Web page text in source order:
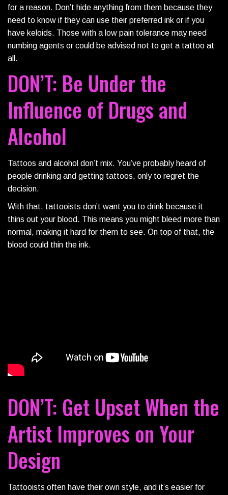
for a reason. Don’t hide anything from them because they
need to know if they can use their preferred ink or if you
have keloids. Those with a low pain tolerance may need
numbing agents or could be advised not to get a tattoo at
all.
DON’T: Be Under the
Influence of Drugs and
Alcohol
Tattoos and alcohol don’t mix. You’ve probably heard of
people drinking and getting tattoos, only to regret the
decision.
With that, tattooists don’t want you to drink because it
thins out your blood. This means you might bleed more than
normal, making it hard for them to see. On top of that, the
blood could thin the ink.
DON’T: Get Upset When the
Artist Improves on Your
Design
Tattooists often have their own style, and it’s easier for